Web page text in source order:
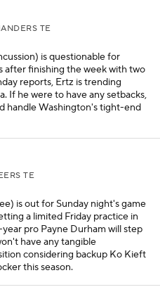
TE
is questionable for
after finishing the week with two
reports, Ertz is trending
If he were to have any setbacks,
handle Washington's tight-end
TE
is out for Sunday night's game
a limited Friday practice in
pro Payne Durham will step
have any tangible
considering backup Ko Kieft
this season.